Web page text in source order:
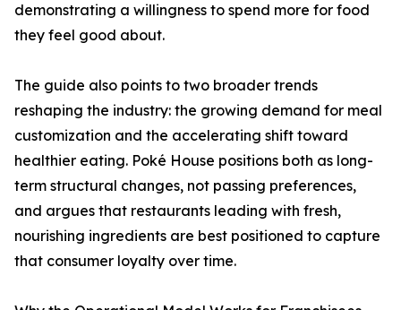
demonstrating a willingness to spend more for food
they feel good about.
The guide also points to two broader trends
reshaping the industry: the growing demand for meal
customization and the accelerating shift toward
healthier eating. Poké House positions both as long-
term structural changes, not passing preferences,
and argues that restaurants leading with fresh,
nourishing ingredients are best positioned to capture
that consumer loyalty over time.